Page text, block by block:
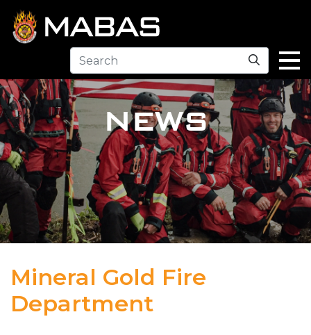
Search
NEWS
Mineral Gold Fire
Department
04.12.23